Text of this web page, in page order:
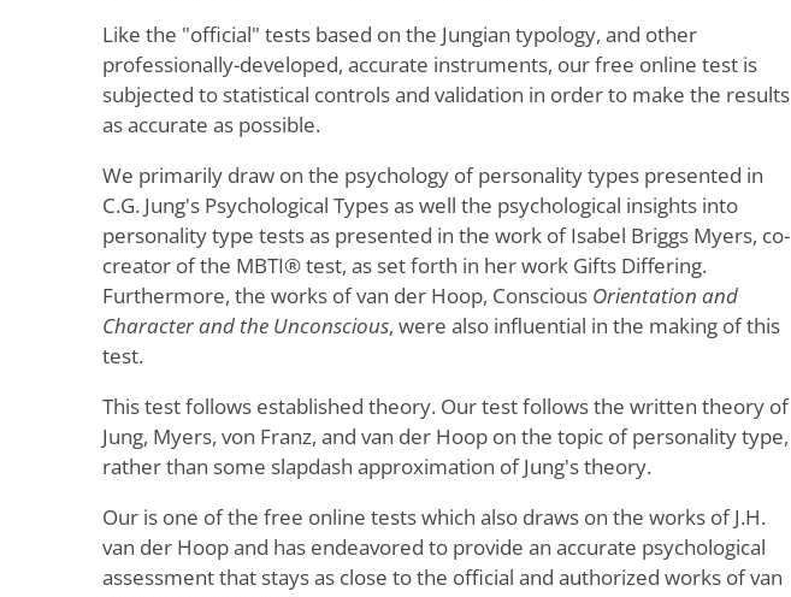
Like the "official" tests based on the Jungian typology, and other
professionally-developed, accurate instruments, our free online test is
subjected to statistical controls and validation in order to make the results
as accurate as possible.
We primarily draw on the psychology of personality types presented in
C.G. Jung's Psychological Types as well the psychological insights into
personality type tests as presented in the work of Isabel Briggs Myers, co-
creator of the MBTI® test, as set forth in her work Gifts Differing.
Furthermore, the works of van der Hoop, Conscious Orientation and
Character and the Unconscious, were also influential in the making of this
test.
This test follows established theory. Our test follows the written theory of
Jung, Myers, von Franz, and van der Hoop on the topic of personality type,
rather than some slapdash approximation of Jung's theory.
Our is one of the free online tests which also draws on the works of J.H.
van der Hoop and has endeavored to provide an accurate psychological
assessment that stays as close to the official and authorized works of van